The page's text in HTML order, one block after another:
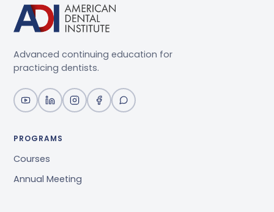
Advanced continuing education for
practicing dentists.
PROGRAMS
Courses
Annual Meeting